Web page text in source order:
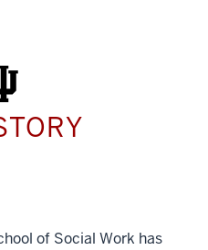
of Social Work has